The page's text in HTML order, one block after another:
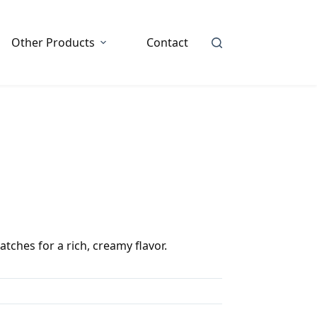
Other Products Contact
for a rich, creamy flavor.